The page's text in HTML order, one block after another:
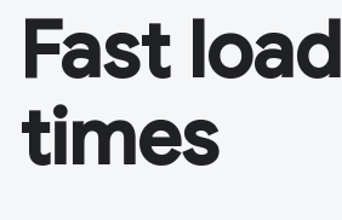
Fast load
times